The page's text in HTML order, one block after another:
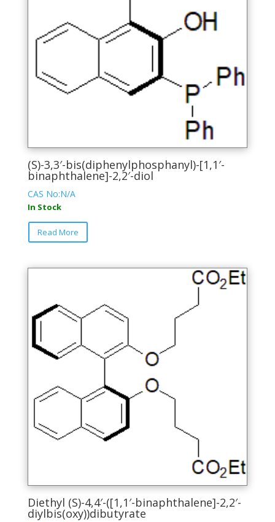
(S)-3,3′-bis(diphenylphosphanyl)-[1,1′-
binaphthalene]-2,2′-diol
CAS No:N/A
In Stock
Read More
This
options
may
chosen
product
page
Diethyl (S)-4,4′-([1,1′-binaphthalene]-2,2′-
diylbis(oxy))dibutyrate